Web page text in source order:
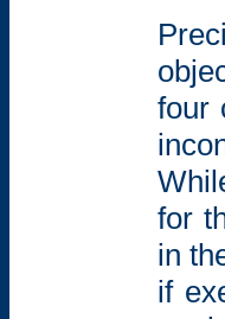
four
for
in
if